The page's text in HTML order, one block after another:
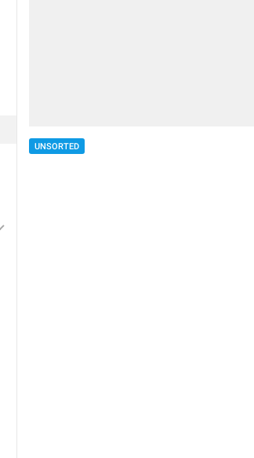
UNSORTED